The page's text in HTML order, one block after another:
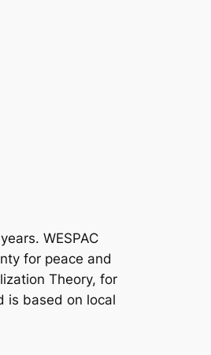
WESPAC
for peace and
Theory, for
is based on local